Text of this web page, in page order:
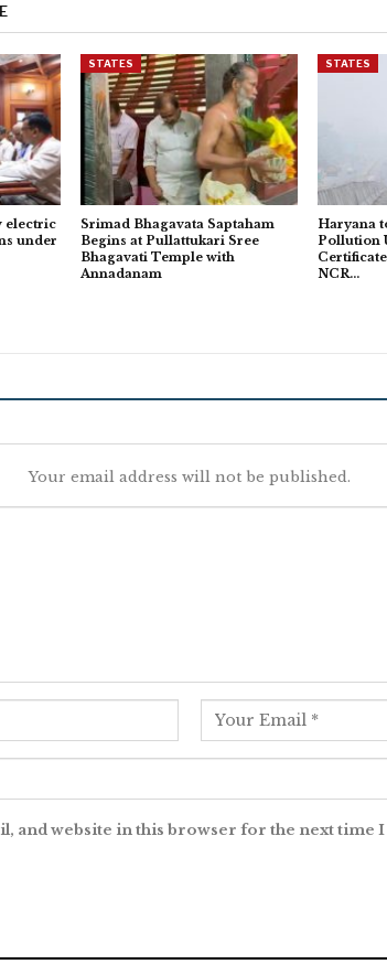
electric
under
STATES
Srimad Bhagavata Saptaham
Begins at Pullattukari Sree
Bhagavati Temple with
Annadanam
STATES
Haryana
Pollution
NCR…
Your email address will not be published.
and website in this browser for the next time